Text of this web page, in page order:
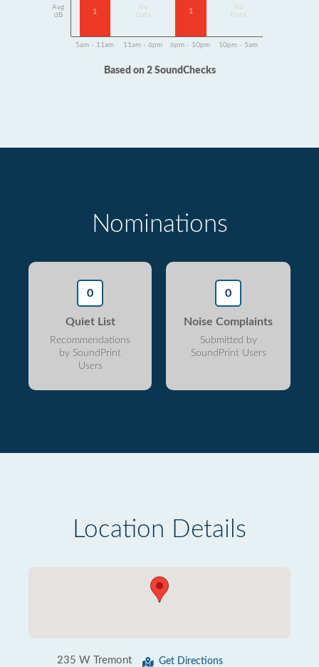
Avg
dB
1
Data
1
Data
5am - 11am 11am - 6pm 6pm - 10pm 10pm - 5am
Based on 2 SoundChecks
Nominations
0
Quiet List
Recommendations
by SoundPrint
Users
0
Noise Complaints
Submitted by
SoundPrint Users
Location Details
235 W Tremont
Get Directions